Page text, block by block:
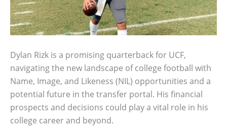
Dylan Rizk is a promising quarterback for UCF,
navigating the new landscape of college football with
Name, Image, and Likeness (NIL) opportunities and a
potential future in the transfer portal. His financial
prospects and decisions could play a vital role in his
college career and beyond.